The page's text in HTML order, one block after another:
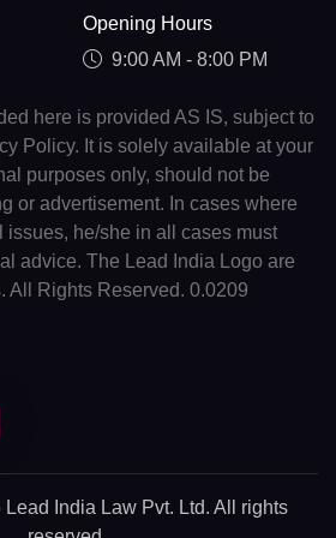
Opening Hours
9:00 AM - 8:00 PM
here is provided AS IS, subject to
Policy. It is solely available at your
purposes only, should not be
or advertisement. In cases where
issues, he/she in all cases must
advice. The Lead India Logo are
All Rights Reserved. 0.0209
India Law Pvt. Ltd. All rights